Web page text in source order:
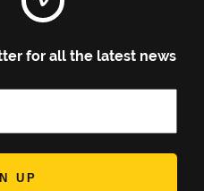
for all the latest news